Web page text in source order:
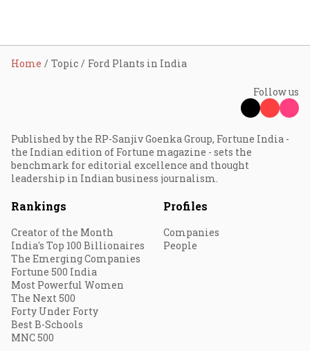
Home Topic Ford Plants in India
Follow us
Published by the RP-Sanjiv Goenka Group, Fortune India -
the Indian edition of Fortune magazine - sets the
benchmark for editorial excellence and thought
leadership in Indian business journalism.
Rankings
Creator of the Month
India's Top 100 Billionaires
The Emerging Companies
Fortune 500 India
Most Powerful Women
The Next 500
Forty Under Forty
Best B-Schools
MNC 500
Profiles
Companies
People